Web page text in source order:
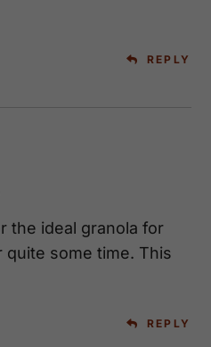
REPLY
the ideal granola for
some time. This
REPLY